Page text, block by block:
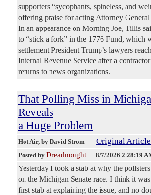
supporters “sycophants, spineless, and
offering praise for acting Attorney
In an appearance on Morning Joe, Tillis
to “stick a fork” in the 1776 Fund, which
settlement President Trump’s lawyers
Internal Revenue Service after a
returns to news organizations.
That Polling Miss in
Reveals
a Huge Problem
Hot Air, by David Strom Original Article
Posted by Dreadnought — 8/7/2026 2:28:19
Yesterday I took a stab at why the
on the Michigan Senate race. I think it
first stab at explaining the issue, and no